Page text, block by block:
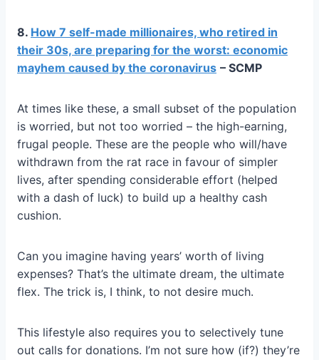
8. How 7 self-made millionaires, who retired in
their 30s, are preparing for the worst: economic
mayhem caused by the coronavirus – SCMP
At times like these, a small subset of the population
is worried, but not too worried – the high-earning,
frugal people. These are the people who will/have
withdrawn from the rat race in favour of simpler
lives, after spending considerable effort (helped
with a dash of luck) to build up a healthy cash
cushion.
Can you imagine having years’ worth of living
expenses? That’s the ultimate dream, the ultimate
flex. The trick is, I think, to not desire much.
This lifestyle also requires you to selectively tune
out calls for donations. I’m not sure how (if?) they’re